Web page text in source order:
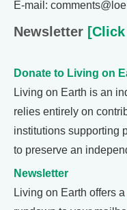
E-mail:
Newsletter [Click
Donate to Living on
Living on Earth is an
relies entirely on
institutions supporting
to preserve an
Newsletter
Living on Earth offers a